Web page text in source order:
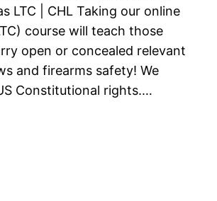
LTC | CHL Taking our online
course will teach those
open or concealed relevant
and firearms safety! We
Constitutional rights.…